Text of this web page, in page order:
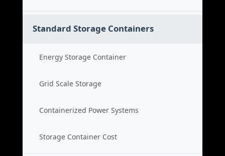
Standard Storage Containers
Energy Storage Container
Grid Scale Storage
Containerized Power Systems
Storage Container Cost